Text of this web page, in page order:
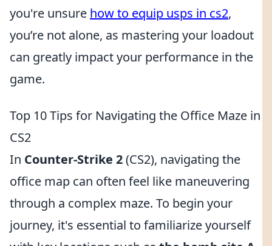
you're unsure how to equip usps in cs2,
you’re not alone, as mastering your loadout
can greatly impact your performance in the
game.
Top 10 Tips for Navigating the Office Maze in
CS2
In Counter-Strike 2(CS2), navigating the
office map can often feel like maneuvering
through a complex maze. To begin your
journey, it's essential to familiarize yourself